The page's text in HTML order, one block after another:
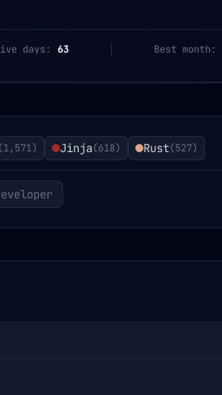
days: 63 Best month:
(1,571) Jinja(618) Rust(527)